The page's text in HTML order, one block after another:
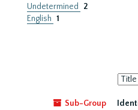
Undetermined
2
English 1
Sort
by:
Sub-Group